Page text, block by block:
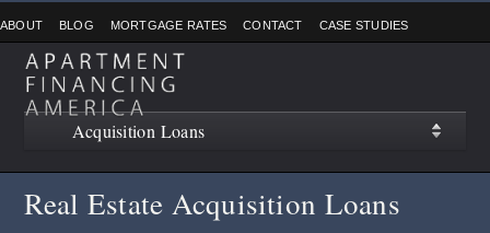
ABOUT BLOG MORTGAGE RATES CONTACT CASE STUDIES
Acquisition Loans
Real Estate Acquisition Loans